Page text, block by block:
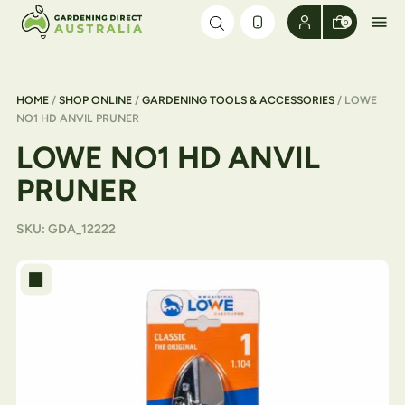
Skip to content
0
HOME/ SHOP ONLINE/ GARDENING TOOLS & ACCESSORIES/ LOWE
NO1 HD ANVIL PRUNER
LOWE NO1 HD ANVIL
PRUNER
SKU: GDA_12222